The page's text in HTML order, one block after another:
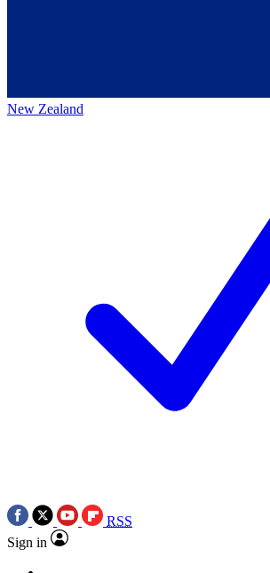
New Zealand
RSS
Sign in